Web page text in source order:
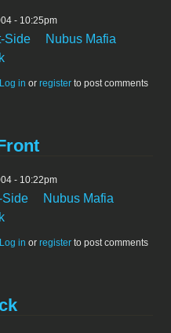
- 10:25pm
Side
Nubus Mafia
Apple LC Ethernet Front
Log in or register to post comments
- 10:22pm
Side
Nubus Mafia
Dayna LC Ethernet Front
Log in or register to post comments